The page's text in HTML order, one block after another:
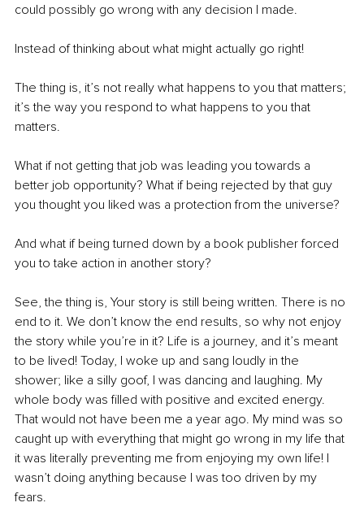
could possibly go wrong with any decision I made.
Instead of thinking about what might actually go right!
The thing is, it’s not really what happens to you that matters;
it’s the way you respond to what happens to you that
matters.
What if not getting that job was leading you towards a
better job opportunity? What if being rejected by that guy
you thought you liked was a protection from the universe?
And what if being turned down by a book publisher forced
you to take action in another story?
See, the thing is, Your story is still being written. There is no
end to it. We don’t know the end results, so why not enjoy
the story while you’re in it? Life is a journey, and it’s meant
to be lived! Today, I woke up and sang loudly in the
shower; like a silly goof, I was dancing and laughing. My
whole body was filled with positive and excited energy.
That would not have been me a year ago. My mind was so
caught up with everything that might go wrong in my life that
it was literally preventing me from enjoying my own life! I
wasn’t doing anything because I was too driven by my
fears.